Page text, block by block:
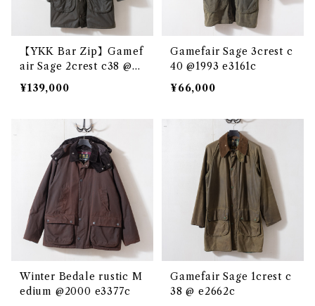
【YKK Bar Zip】Gamef
air Sage 2crest c38 @e3
097c
¥139,000
Gamefair Sage 3crest c
40 @1993 e3161c
¥66,000
Winter Bedale rustic M
edium @2000 e3377c
Gamefair Sage 1crest c
38 @ e2662c